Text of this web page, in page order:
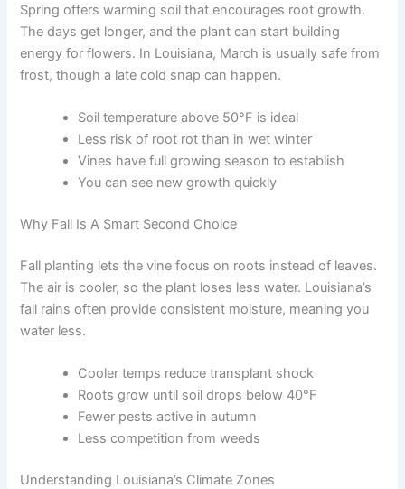
Spring offers warming soil that encourages root growth.
The days get longer, and the plant can start building
energy for flowers. In Louisiana, March is usually safe from
frost, though a late cold snap can happen.
Soil temperature above 50°F is ideal
Less risk of root rot than in wet winter
Vines have full growing season to establish
You can see new growth quickly
Why Fall Is A Smart Second Choice
Fall planting lets the vine focus on roots instead of leaves.
The air is cooler, so the plant loses less water. Louisiana’s
fall rains often provide consistent moisture, meaning you
water less.
Cooler temps reduce transplant shock
Roots grow until soil drops below 40°F
Fewer pests active in autumn
Less competition from weeds
Understanding Louisiana’s Climate Zones